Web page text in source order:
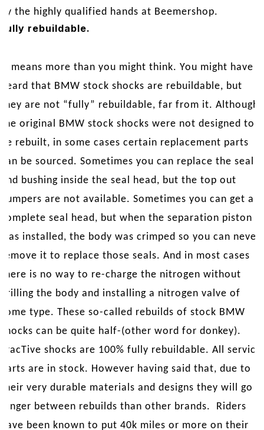
by the highly qualified hands at Beemershop.
Fully rebuildable.
It means more than you might think. You might have
heard that BMW stock shocks are rebuildable, but
they are not “fully” rebuildable, far from it. Although
the original BMW stock shocks were not designed to
be rebuilt, in some cases certain replacement parts
can be sourced. Sometimes you can replace the seal
and bushing inside the seal head, but the top out
bumpers are not available. Sometimes you can get a
complete seal head, but when the separation piston
was installed, the body was crimped so you can never
remove it to replace those seals. And in most cases
there is no way to re-charge the nitrogen without
drilling the body and installing a nitrogen valve of
some type. These so-called rebuilds of stock BMW
shocks can be quite half-(other word for donkey).
TracTive shocks are 100% fully rebuildable. All service
parts are in stock. However having said that, due to
their very durable materials and designs they will go
longer between rebuilds than other brands. Riders
have been known to put 40k miles or more on their